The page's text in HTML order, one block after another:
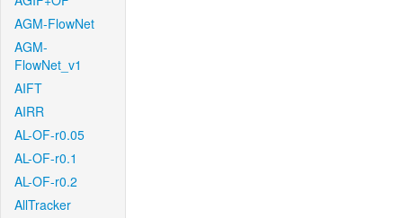
AGM-FlowNet
AGM-
FlowNet_v1
AIFT
AIRR
AL-OF-r0.05
AL-OF-r0.1
AL-OF-r0.2
AllTracker